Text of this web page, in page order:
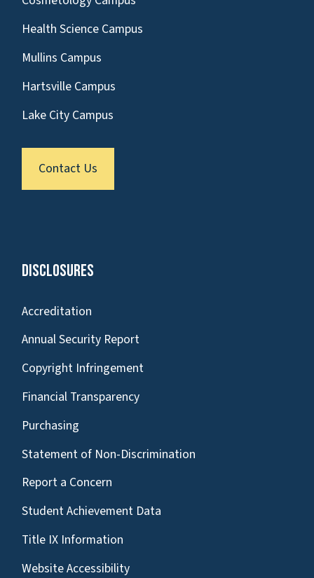
Health Science Campus
Mullins Campus
Hartsville Campus
Lake City Campus
Contact Us
Disclosures
Accreditation
Annual Security Report
Copyright Infringement
Financial Transparency
Purchasing
Statement of Non-Discrimination
Report a Concern
Student Achievement Data
Title IX Information
Website Accessibility